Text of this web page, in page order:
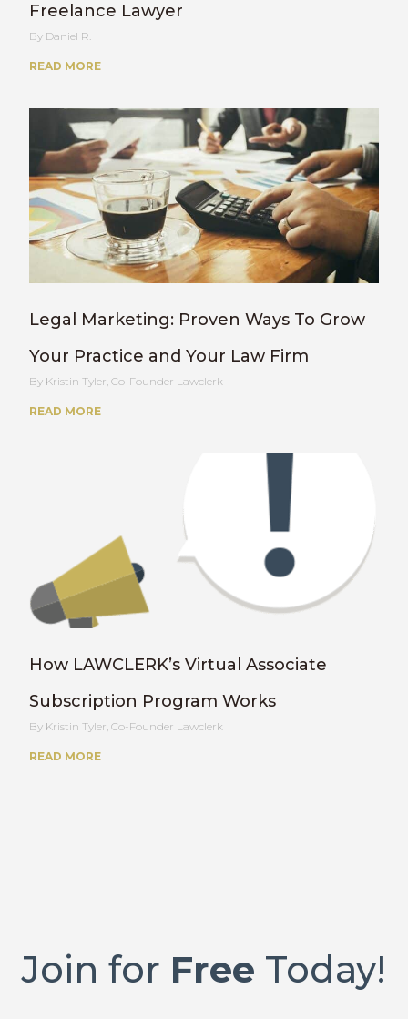
Freelance Lawyer
Daniel R.
READ MORE
Legal Marketing: Proven Ways To Grow
Your Practice and Your Law Firm
Kristin Tyler, Co-Founder Lawclerk
READ MORE
How LAWCLERK’s Virtual Associate
Subscription Program Works
Kristin Tyler, Co-Founder Lawclerk
READ MORE
Join for Free Today!